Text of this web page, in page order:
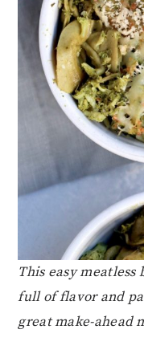
This easy
full of flavor and
great make-ahead